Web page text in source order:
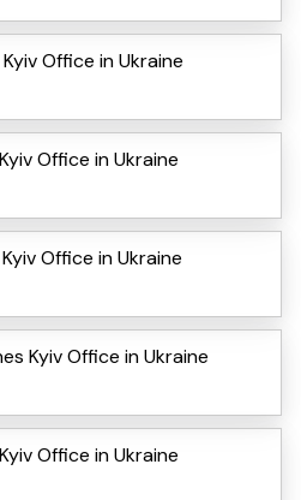
Office in Ukraine
Office in Ukraine
Office in Ukraine
Kyiv Office in Ukraine
Office in Ukraine